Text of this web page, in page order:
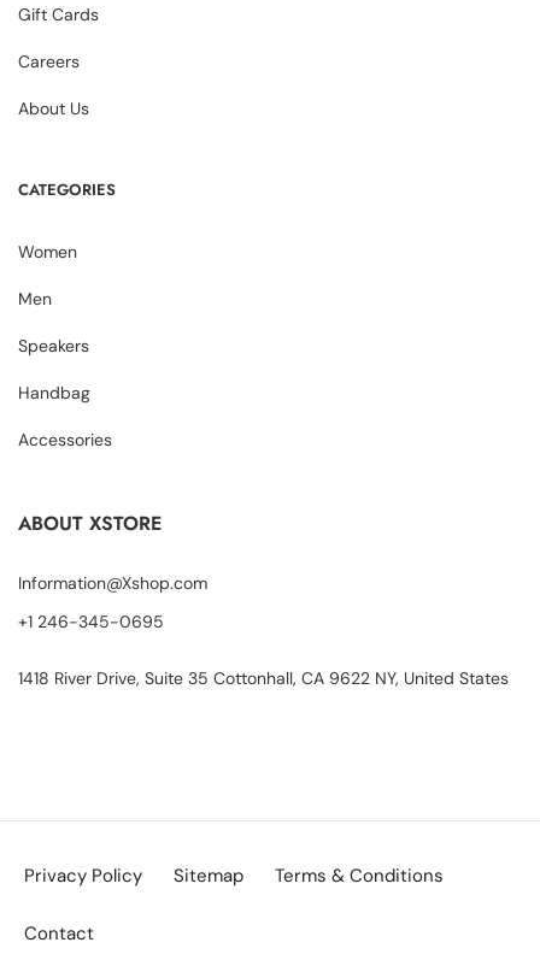
Gift Cards
Careers
About Us
CATEGORIES
Women
Men
Speakers
Handbag
Accessories
ABOUT XSTORE
Information@Xshop.com
+1 246-345-0695
1418 River Drive, Suite 35 Cottonhall, CA 9622 NY, United States
Privacy Policy Sitemap Terms & Conditions
Contact